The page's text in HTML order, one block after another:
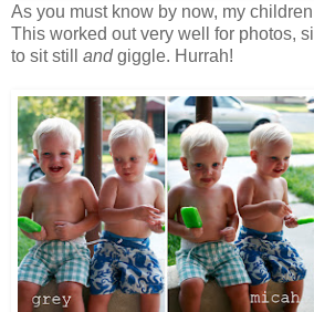
As you must know by now, my
This worked out very well for photos,
to sit still andgiggle. Hurrah!